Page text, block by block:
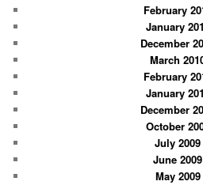
February
January
December
March
February
January
December
October
July 2009
June 2009
May 2009